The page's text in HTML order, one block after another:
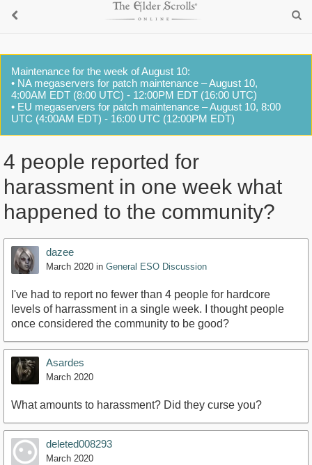
Maintenance for the week of August 10:
• NA megaservers for patch maintenance – August 10,
4:00AM EDT (8:00 UTC) - 12:00PM EDT (16:00 UTC)
• EU megaservers for patch maintenance – August 10, 8:00
UTC (4:00AM EDT) - 16:00 UTC (12:00PM EDT)
4 people reported for
harassment in one week what
happened to the community?
dazee
March 2020 in General ESO Discussion
I've had to report no fewer than 4 people for hardcore
levels of harrassment in a single week. I thought people
once considered the community to be good?
Asardes
March 2020
What amounts to harassment? Did they curse you?
deleted008293
March 2020